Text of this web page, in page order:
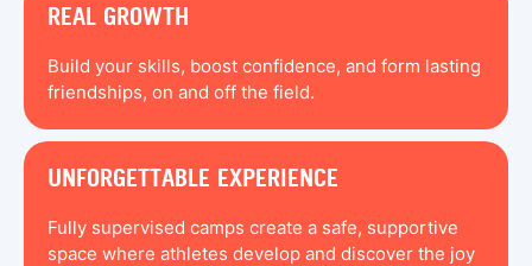
REAL GROWTH
Build your skills, boost confidence, and form lasting
friendships, on and off the field.
UNFORGETTABLE EXPERIENCE
Fully supervised camps create a safe, supportive
space where athletes develop and discover the joy